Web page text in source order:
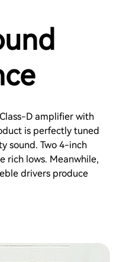
D amplifier with
is perfectly tuned
sound. Two 4-inch
rich lows. Meanwhile,
drivers produce